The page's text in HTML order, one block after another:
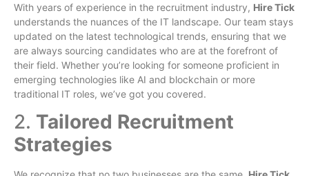
With years of experience in the recruitment industry, Hire Tick
understands the nuances of the IT landscape. Our team stays
updated on the latest technological trends, ensuring that we
are always sourcing candidates who are at the forefront of
their field. Whether you’re looking for someone proficient in
emerging technologies like AI and blockchain or more
traditional IT roles, we’ve got you covered.
2. Tailored Recruitment
Strategies